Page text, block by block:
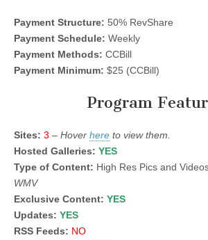
Payment Structure: 50% RevShare
Payment Schedule: Weekly
Payment Methods: CCBill
Payment Minimum: $25 (CCBill)
Program
Sites: 3 – Hover here to view them.
Hosted Galleries: YES
Type of Content: High Res Pics and
WMV
Exclusive Content: YES
Updates: YES
RSS Feeds: NO